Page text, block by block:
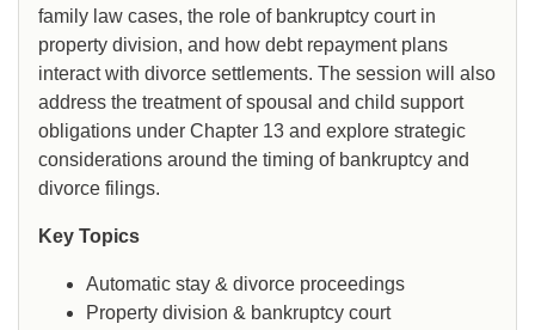
family law cases, the role of bankruptcy court in
property division, and how debt repayment plans
interact with divorce settlements. The session will also
address the treatment of spousal and child support
obligations under Chapter 13 and explore strategic
considerations around the timing of bankruptcy and
divorce filings.
Key Topics
Automatic stay & divorce proceedings
Property division & bankruptcy court